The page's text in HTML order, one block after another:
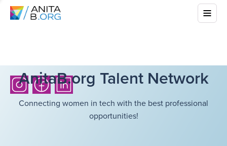
AnitaB.org Talent Network
Connecting women in tech with the best professional
opportunities!